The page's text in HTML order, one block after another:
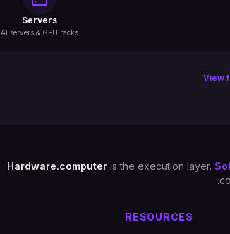
Servers
AI servers & GPU racks
View
Hardware.computeris the execution layer.
RESOURCES